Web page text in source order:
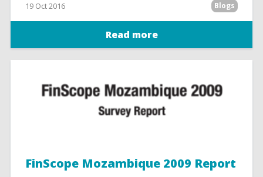
19 Oct 2016 Blogs
Read more
FinScope Mozambique 2009 Report